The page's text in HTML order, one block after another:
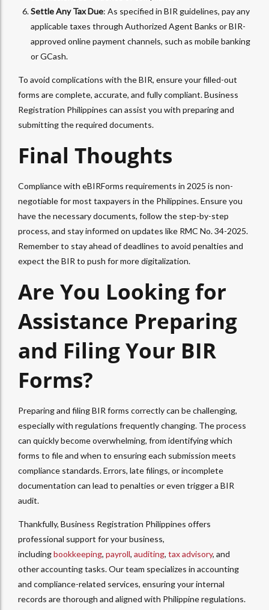
Settle Any Tax Due: As specified in BIR guidelines, pay any
applicable taxes through Authorized Agent Banks or BIR-
approved online payment channels, such as mobile banking
or GCash.
To avoid complications with the BIR, ensure your filled-out
forms are complete, accurate, and fully compliant. Business
Registration Philippines can assist you with preparing and
submitting the required documents.
Final Thoughts
Compliance with eBIRForms requirements in 2025 is non-
negotiable for most taxpayers in the Philippines. Ensure you
have the necessary documents, follow the step-by-step
process, and stay informed on updates like RMC No. 34-2025.
Remember to stay ahead of deadlines to avoid penalties and
expect the BIR to push for more digitalization.
Are You Looking for
Assistance Preparing
and Filing Your BIR
Forms?
Preparing and filing BIR forms correctly can be challenging,
especially with regulations frequently changing. The process
can quickly become overwhelming, from identifying which
forms to file and when to ensuring each submission meets
compliance standards. Errors, late filings, or incomplete
documentation can lead to penalties or even trigger a BIR
audit.
Thankfully, Business Registration Philippines offers
professional support for your business,
includingbookkeeping, payroll, auditing, tax advisory, and
other accounting tasks. Our team specializes in accounting
and compliance-related services, ensuring your internal
records are thorough and aligned with Philippine regulations.